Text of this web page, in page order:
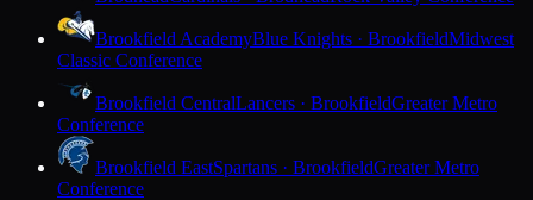
Brookfield AcademyBlue Knights · BrookfieldMidwest
Classic Conference
Brookfield CentralLancers · BrookfieldGreater Metro
Conference
Brookfield EastSpartans · BrookfieldGreater Metro
Conference